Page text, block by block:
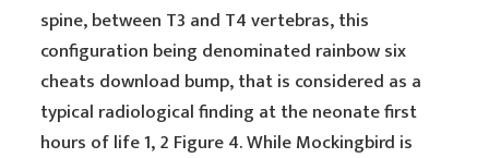
spine, between T3 and T4 vertebras, this
configuration being denominated rainbow six
cheats download bump, that is considered as a
typical radiological finding at the neonate first
hours of life 1, 2 Figure 4. While Mockingbird is